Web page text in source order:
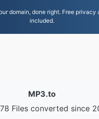
domain, done right. Free privacy
included.
MP3.to
Files converted since